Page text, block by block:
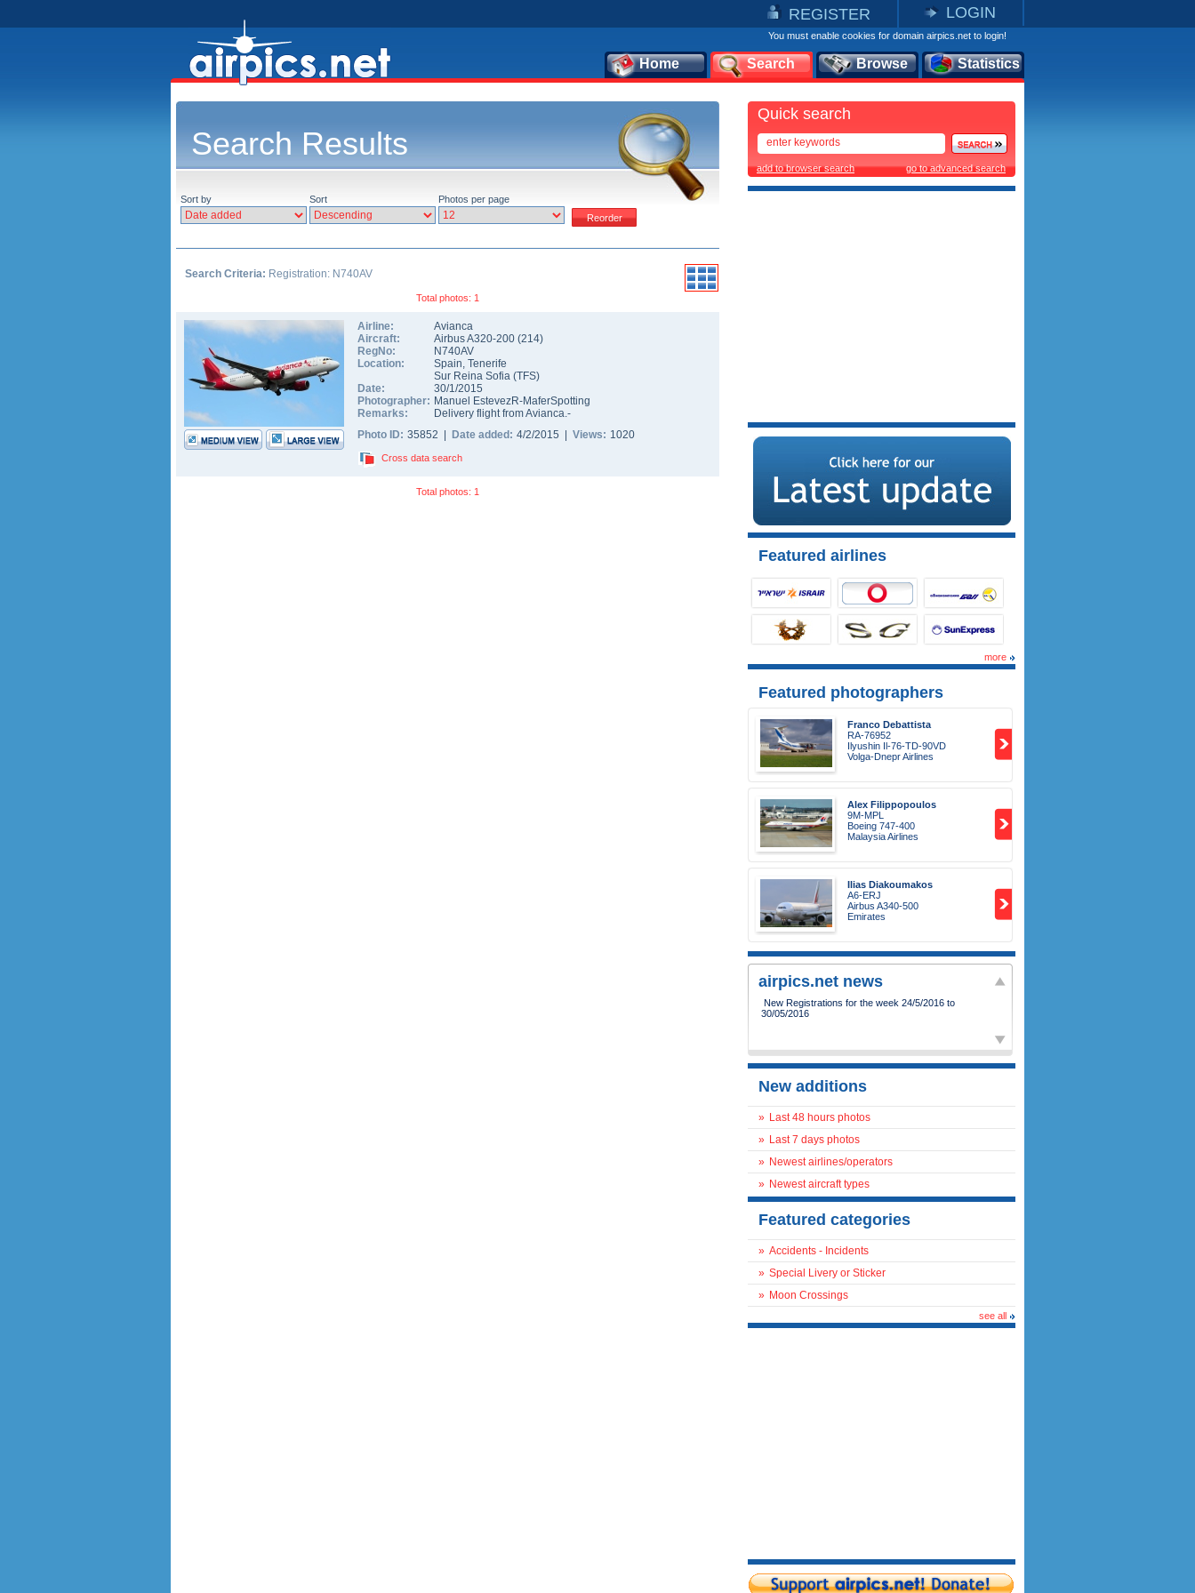
REGISTER LOGIN
You must enable cookies for domain airpics.net to login!
Home Search Browse Statistics
Search Results
Sort by Sort Photos per page
Search Criteria: Registration: N740AV
Total photos: 1
Airline:
Avianca
Aircraft:
Airbus A320-200 (214)
RegNo:
N740AV
Location:
Spain, Tenerife
Sur Reina Sofia (TFS)
Date:
30/1/2015
Photographer: Manuel EstevezR-MaferSpotting
Remarks:
Delivery flight from Avianca.-
Photo ID: 35852 | Date added: 4/2/2015 | Views: 1020
Cross data search
Total photos: 1
Quick search
add to browser search go to advanced search
Featured airlines
more
Featured photographers
Franco Debattista
RA-76952
Ilyushin Il-76-TD-90VD
Volga-Dnepr Airlines
Alex Filippopoulos
9M-MPL
Boeing 747-400
Malaysia Airlines
Ilias Diakoumakos
A6-ERJ
Airbus A340-500
Emirates
airpics.net news
New Registrations for the week 24/5/2016 to
30/05/2016
New additions
» Last 48 hours photos
» Last 7 days photos
» Newest airlines/operators
» Newest aircraft types
Featured categories
» Accidents - Incidents
» Special Livery or Sticker
» Moon Crossings
see all